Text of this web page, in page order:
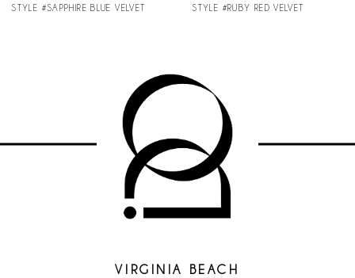
STYLE #SAPPHIRE BLUE VELVET STYLE #RUBY RED VELVET
VIRGINIA BEACH